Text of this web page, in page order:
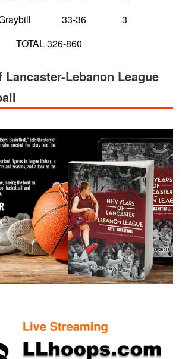
Graybill 33-36 3
TOTAL 326-860
Lancaster-Lebanon League